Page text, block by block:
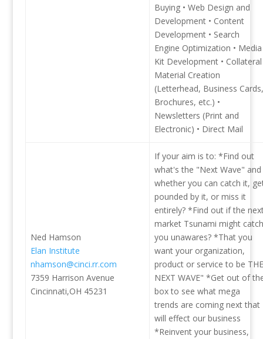
Buying • Web Design and
Development • Content
Development • Search
Engine Optimization • Media
Kit Development • Collateral
Material Creation
(Letterhead, Business Cards,
Brochures, etc.) •
Newsletters (Print and
Electronic) • Direct Mail
Ned Hamson
Elan Institute
nhamson@cinci.rr.com
7359 Harrison Avenue
Cincinnati,OH 45231
If your aim is to: *Find out
what's the "Next Wave" and
whether you can catch it,
pounded by it, or miss it
entirely? *Find out if the
market Tsunami might catch
you unawares? *That you
want your organization,
product or service to be THE
NEXT WAVE" *Get out of
box to see what mega
trends are coming next that
will effect our business
*Reinvent your business,